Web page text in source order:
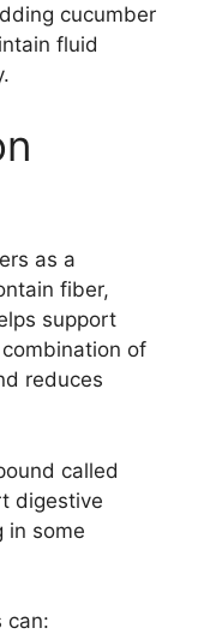
cucumber
fluid
as a
fiber,
support
of
reduces
called
digestive
in some
can: